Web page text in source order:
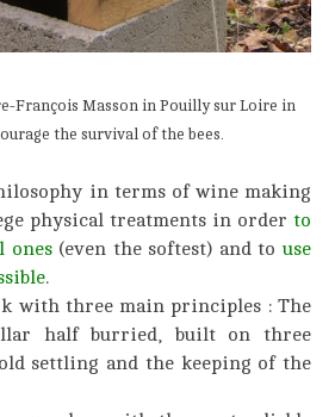
François Masson in Pouilly sur Loire in
the survival of the bees.
in terms of wine making
physical treatments in order to
ones(even the softest) and touse
.
with three main principles : The
half burried, built on three
settling and the keeping of the